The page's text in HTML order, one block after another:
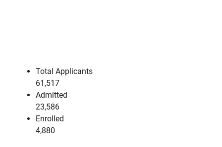
Total Applicants
61,517
Admitted
23,586
Enrolled
4,880